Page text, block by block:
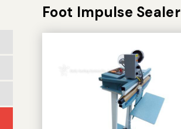
Foot Impulse Sealer